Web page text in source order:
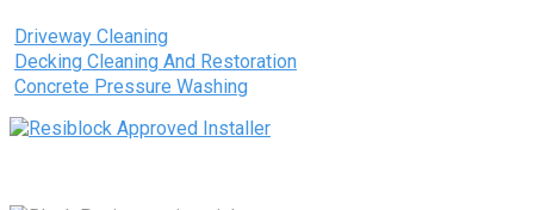
Driveway Cleaning
Decking Cleaning And Restoration
Concrete Pressure Washing